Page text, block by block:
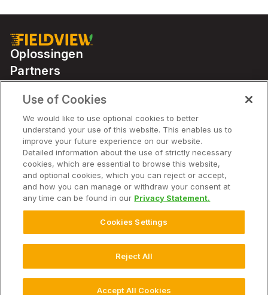
Oplossingen
Partners
Bedrijf
Avis de non-responsabilité
Déclaration de confidentialité
Veelgestelde vragen over Privacybeleid
GebruiksvoorwaardenCookie-instellingen
Use of Cookies
We would like to use optional cookies to better
understand your use of this website. This enables us to
improve your future experience on our website.
Detailed information about the use of strictly necessary
cookies, which are essential to browse this website,
and optional cookies, which you can reject or accept,
and how you can manage or withdraw your consent at
any time can be found in our Privacy Statement.
Cookies Settings
Reject All
Accept All Cookies